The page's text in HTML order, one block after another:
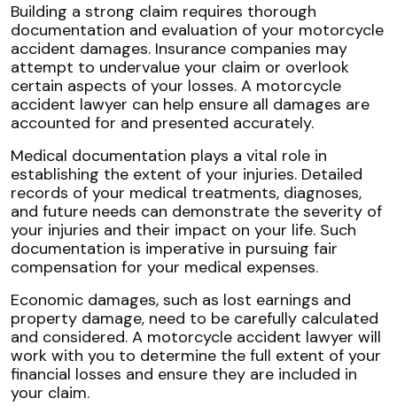
Building a strong claim requires thorough
documentation and evaluation of your motorcycle
accident damages. Insurance companies may
attempt to undervalue your claim or overlook
certain aspects of your losses. A motorcycle
accident lawyer can help ensure all damages are
accounted for and presented accurately.
Medical documentation plays a vital role in
establishing the extent of your injuries. Detailed
records of your medical treatments, diagnoses,
and future needs can demonstrate the severity of
your injuries and their impact on your life. Such
documentation is imperative in pursuing fair
compensation for your medical expenses.
Economic damages, such as lost earnings and
property damage, need to be carefully calculated
and considered. A motorcycle accident lawyer will
work with you to determine the full extent of your
financial losses and ensure they are included in
your claim.